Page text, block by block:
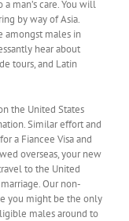
man’s care. You will
by way of Asia.
amongst males in
hear about
tours, and Latin
the United States
Similar effort and
a Fiancee Visa and
overseas, your new
to the United
Our non-
you might be the only
males around to